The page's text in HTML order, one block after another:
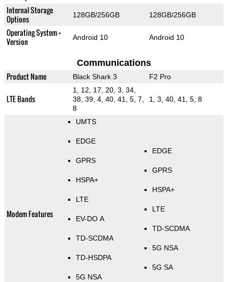
Internal Storage
Options
128GB/256GB 128GB/256GB
Operating System +
Version
Android 10 Android 10
Communications
Product Name Black Shark 3 F2 Pro
LTE Bands
1, 12, 17, 20, 3, 34,
38, 39, 4, 40, 41, 5, 7,
8
1, 3, 40, 41, 5, 8
Modem Features
UMTS
EDGE
GPRS
HSPA+
LTE
EV-DO A
TD-SCDMA
TD-HSDPA
5G NSA
EDGE
GPRS
HSPA+
LTE
TD-SCDMA
5G NSA
5G SA